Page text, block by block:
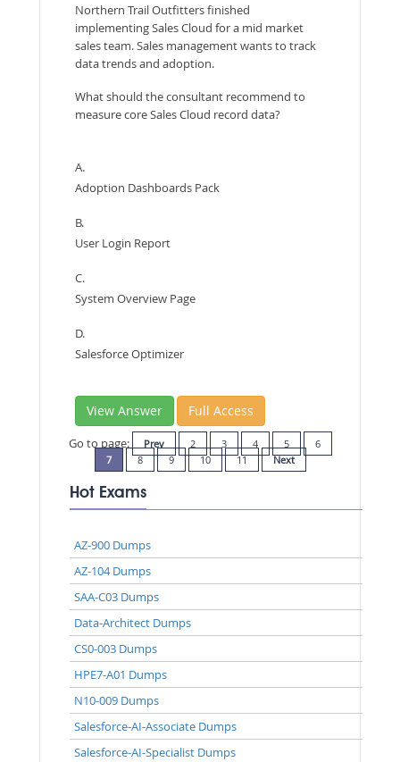
Northern Trail Outfitters finished
implementing Sales Cloud for a mid market
sales team. Sales management wants to track
data trends and adoption.
What should the consultant recommend to
measure core Sales Cloud record data?
A.
Adoption Dashboards Pack
B.
User Login Report
C.
System Overview Page
D.
Salesforce Optimizer
View Answer Full Access
Go to page: Prev 2 3 4 5
6
7
8 9 10 11 Next
Hot Exams
AZ-900 Dumps
AZ-104 Dumps
SAA-C03 Dumps
Data-Architect Dumps
CS0-003 Dumps
HPE7-A01 Dumps
N10-009 Dumps
Salesforce-AI-Associate Dumps
Salesforce-AI-Specialist Dumps